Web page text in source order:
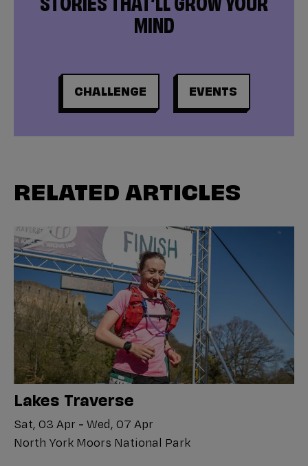
MIND
CHALLENGE EVENTS
RELATED ARTICLES
Lakes Traverse
Sat, 03 Apr - Wed, 07 Apr
North York Moors National Park